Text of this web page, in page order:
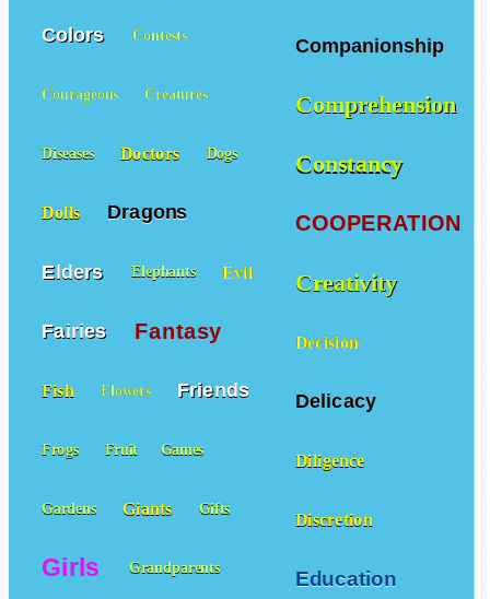
Companionship
Comprehension
Constancy
COOPERATION
Creativity
Decision
Delicacy
Diligence
Discretion
Education
Colors Contests
Courageous Creatures
Diseases Doctors Dogs
Dolls Dragons
Elders Elephants Evil
Fairies Fantasy
Fish Flowers Friends
Frogs Fruit Games
Gardens Giants Gifts
Girls Grandparents